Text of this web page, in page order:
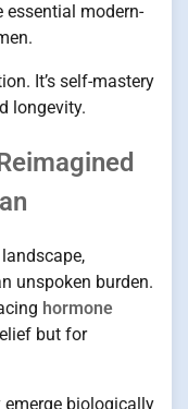
essential modern-
It’s self-mastery
longevity.
unspoken burden.
hormone
but for
emerge biologically